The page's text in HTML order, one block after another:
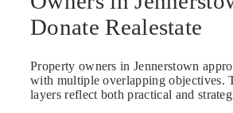
Donate Realestate
Property owners in Jennerstown
with multiple overlapping objectives.
layers reflect both practical and